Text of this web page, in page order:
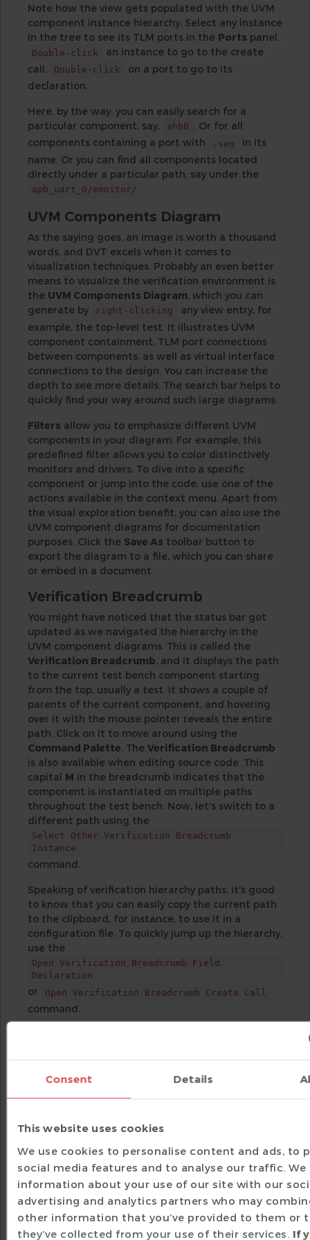
Consent Details
This website uses cookies
We use cookies to personalise content and ads, to
social media features and to analyse our traffic. We
information about your use of our site with our
advertising and analytics partners who may
other information that you’ve provided to them or
they’ve collected from your use of their services. If
Note how the view gets populated with the UVM
component instance hierarchy. Select any instance
in the tree to see its TLM ports in the Ports panel.
Double-click
an instance to go to the create
call.
Double-click
on a port to go to its
declaration.
Here, by the way, you can easily search for a
particular component, say,
ahb0
. Or for all
components containing a port with
.seq
in its
name. Or you can find all components located
directly under a particular path, say under the
apb_uart_0/monitor/
UVM Components Diagram
As the saying goes, an image is worth a thousand
words, and DVT excels when it comes to
visualization techniques. Probably an even better
means to visualize the verification environment is
the UVM Components Diagram, which you can
generate by
right-clicking
any view entry, for
example, the top-level test. It illustrates UVM
component containment, TLM port connections
between components, as well as virtual interface
connections to the design. You can increase the
depth to see more details. The search bar helps to
quickly find your way around such large diagrams.
Filters allow you to emphasize different UVM
components in your diagram. For example, this
predefined filter allows you to color distinctively
monitors and drivers. To dive into a specific
component or jump into the code, use one of the
actions available in the context menu. Apart from
the visual exploration benefit, you can also use the
UVM component diagrams for documentation
purposes. Click the Save As toolbar button to
export the diagram to a file, which you can share
or embed in a document.
Verification Breadcrumb
You might have noticed that the status bar got
updated as we navigated the hierarchy in the
UVM component diagrams. This is called the
Verification Breadcrumb, and it displays the path
to the current test bench component starting
from the top, usually a test. It shows a couple of
parents of the current component, and hovering
over it with the mouse pointer reveals the entire
path. Click on it to move around using the
Command Palette . The Verification Breadcrumb
is also available when editing source code. This
capital M in the breadcrumb indicates that the
component is instantiated on multiple paths
throughout the test bench. Now, let's switch to a
different path using the
Select Other Verification Breadcrumb
Instance
command.
Speaking of verification hierarchy paths, it's good
to know that you can easily copy the current path
to the clipboard, for instance, to use it in a
configuration file. To quickly jump up the hierarchy,
use the
Open Verification Breadcrumb Field
Declaration
or Open Verification Breadcrumb Create Call
command.
devised in the software world to provide a
standard way for visualizing classes along with
classes, such as inheritance and associations. To
editor cursor on its name and trigger the
Show Diagram command, then choose
UML Diagram . The selected class is highlighted,
its parent classes are connected with a solid
arrow, while associations to the types of its fields
are shown with a dotted arrow.